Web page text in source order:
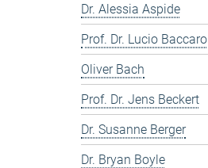
Dr. Alessia Aspide
Prof. Dr. Lucio Baccaro
Oliver Bach
Prof. Dr. Jens Beckert
Dr. Susanne Berger
Dr. Bryan Boyle